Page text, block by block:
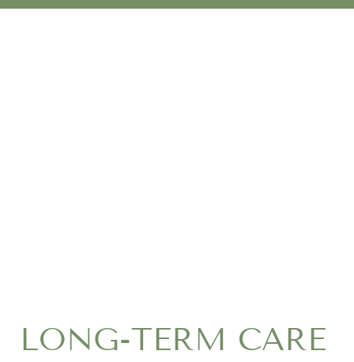
LONG-TERM CARE